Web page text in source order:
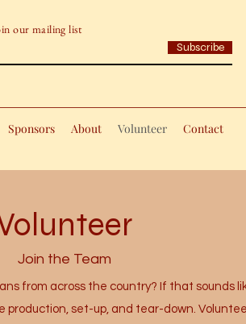
our mailing list
Subscribe
Sponsors About Volunteer Contact
Join the Team
from across the country? If that sounds
set-up, and tear-down.